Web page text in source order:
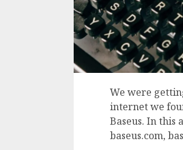
We were
internet we
Baseus. In this
baseus.com,